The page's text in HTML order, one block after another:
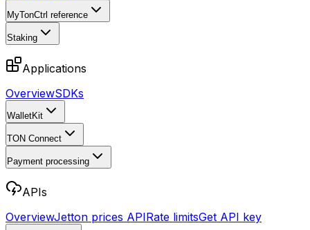
MyTonCtrl reference
Staking
Applications
OverviewSDKs
WalletKit
TON Connect
Payment processing
APIs
OverviewJetton prices APIRate limitsGet API key